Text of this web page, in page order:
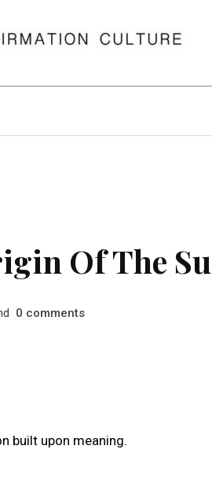
Of The
0 comments
built upon meaning.